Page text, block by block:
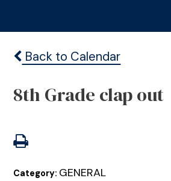
Back to Calendar
8th Grade clap out
Category: GENERAL